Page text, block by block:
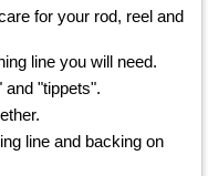
for your rod, reel and
line you will need.
and "tippets".
line and backing on